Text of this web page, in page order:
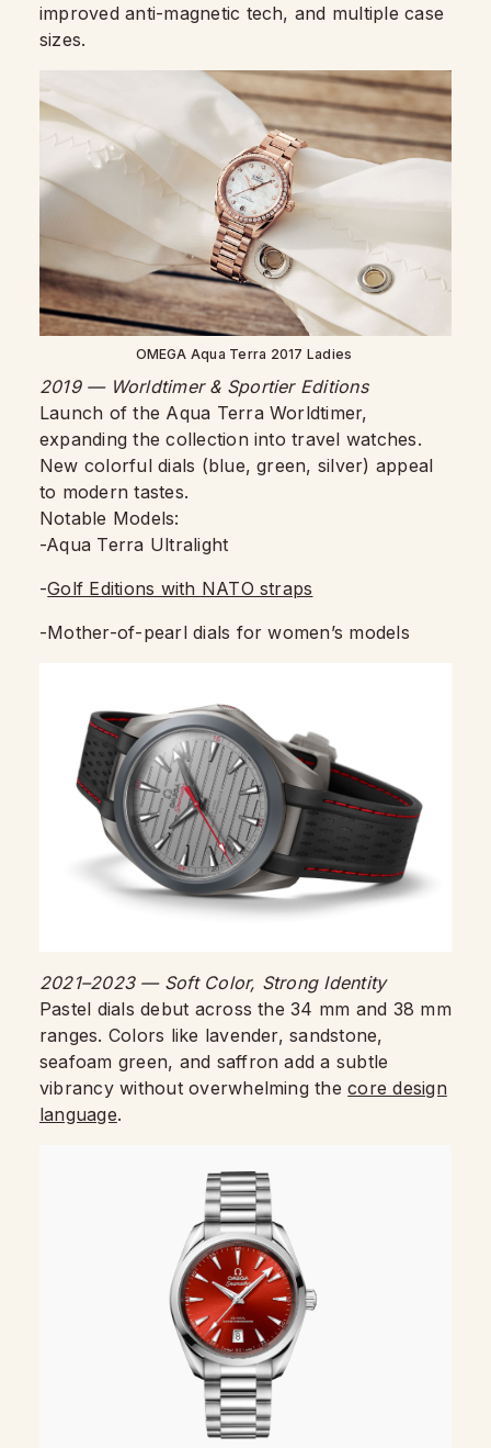
improved anti-magnetic tech, and multiple case
sizes.
OMEGA Aqua Terra 2017 Ladies
2019 — Worldtimer & Sportier Editions
Launch of the Aqua Terra Worldtimer,
expanding the collection into travel watches.
New colorful dials (blue, green, silver) appeal
to modern tastes.
Notable Models:
-Aqua Terra Ultralight
-Golf Editions with NATO straps
-Mother-of-pearl dials for women’s models
2021–2023 — Soft Color, Strong Identity
Pastel dials debut across the 34 mm and 38 mm
ranges. Colors like lavender, sandstone,
seafoam green, and saffron add a subtle
vibrancy without overwhelming thecore design
language.